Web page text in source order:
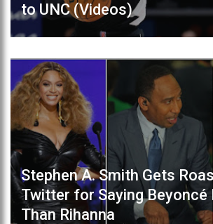
to UNC (Videos)
Stephen A. Smith Gets
Twitter for Saying Beyoncé
Than Rihanna